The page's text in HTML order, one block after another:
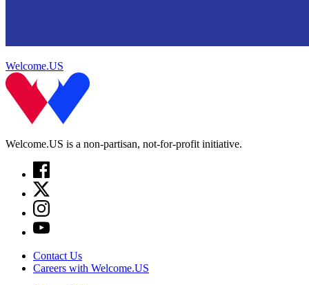
Welcome.US
Welcome.US is a non-partisan, not-for-profit initiative.
Contact Us
Careers with Welcome.US